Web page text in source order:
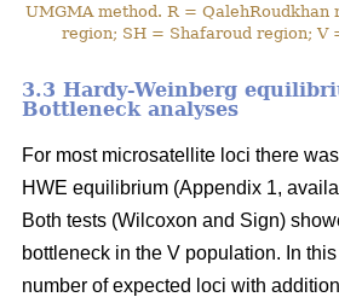
UMGMA method. R = QalehRoudkhan
region; SH = Shafaroud region; V
3.3 Hardy-Weinberg
Bottleneck analyses
For most microsatellite loci there
HWE equilibrium (Appendix 1,
Both tests (Wilcoxon and Sign)
bottleneck in the V population. In
number of expected loci with